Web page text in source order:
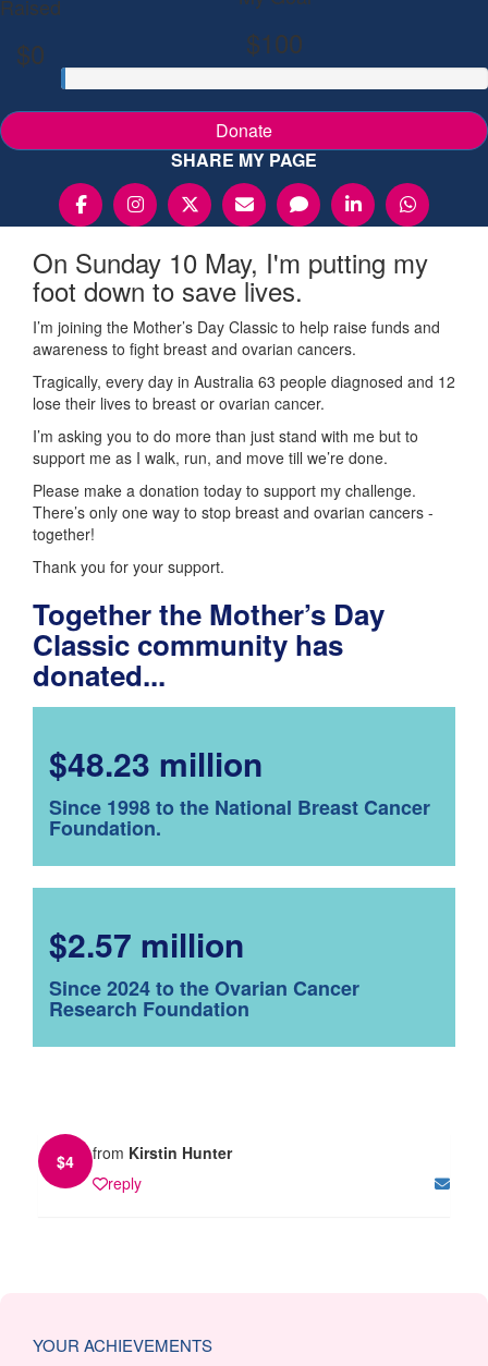
Raised
$0 $100
Donate
SHARE MY PAGE
On Sunday 10 May, I'm putting my
foot down to save lives.
I’m joining the Mother’s Day Classic to help raise funds and
awareness to fight breast and ovarian cancers.
Tragically, every day in Australia 63 people diagnosed and 12
lose their lives to breast or ovarian cancer.
I’m asking you to do more than just stand with me but to
support me as I walk, run, and move till we’re done.
Please make a donation today to support my challenge.
There’s only one way to stop breast and ovarian cancers -
together!
Thank you for your support.
Together the Mother’s Day
Classic community has
donated...
$48.23 million
Since 1998 to the National Breast Cancer
Foundation.
$2.57 million
Since 2024 to the Ovarian Cancer
Research Foundation
$4 from Kirstin Hunter
reply
YOUR ACHIEVEMENTS